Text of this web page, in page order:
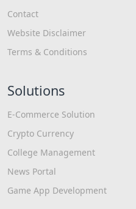
Contact
Website Disclaimer
Terms & Conditions
Solutions
E-Commerce Solution
Crypto Currency
College Management
News Portal
Game App Development